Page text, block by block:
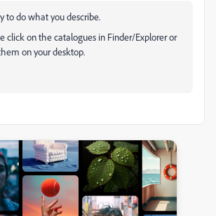
to do what you describe.
click on the catalogues in Finder/Explorer or
on your desktop.